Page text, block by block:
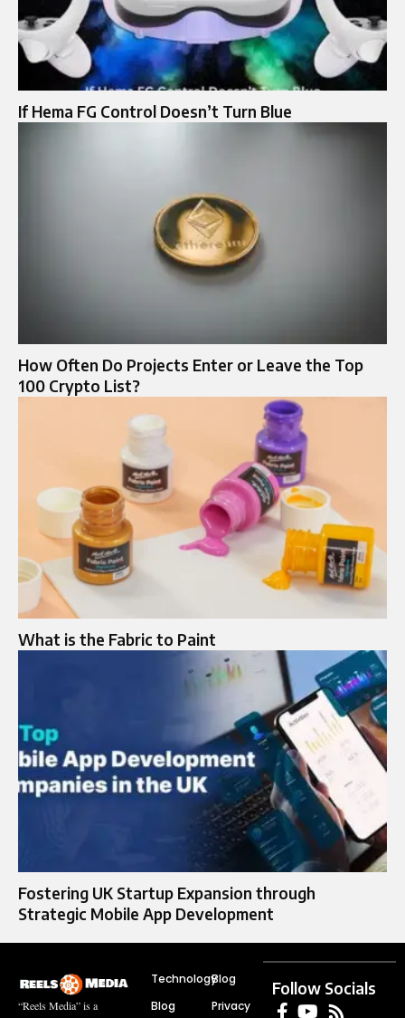
If Hema FG Control Doesn’t Turn Blue
How Often Do Projects Enter or Leave the Top
100 Crypto List?
What is the Fabric to Paint​
Fostering UK Startup Expansion through
Strategic Mobile App Development
“Reels Media” is a
Technology
Blog
Blog
Privacy
Follow Socials